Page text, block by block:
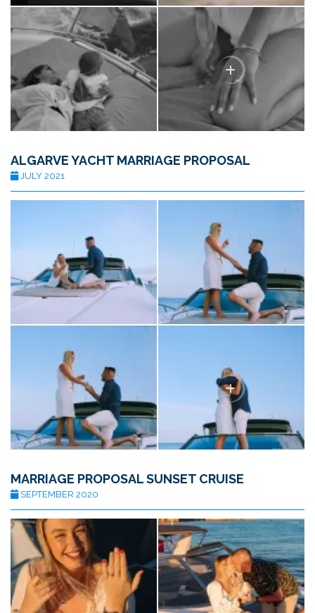
ALGARVE YACHT MARRIAGE PROPOSAL
JULY 2021
MARRIAGE PROPOSAL SUNSET CRUISE
SEPTEMBER 2020